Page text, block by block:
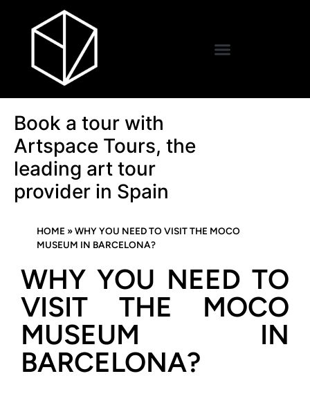
Book a tour with
Artspace Tours, the
leading art tour
provider in Spain
HOME »WHY YOU NEED TO VISIT THE MOCO
MUSEUM IN BARCELONA?
WHY YOU NEED TO
VISIT THE MOCO
MUSEUM IN
BARCELONA?